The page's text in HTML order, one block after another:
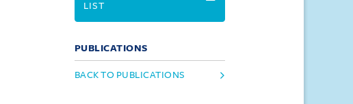
LIST
PUBLICATIONS
BACK TO PUBLICATIONS